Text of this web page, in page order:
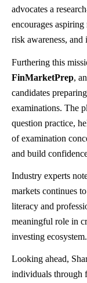
advocates a
encourages
risk awareness,
Furthering this
FinMarketPrep,
candidates
examinations. The
question practice,
of examination
and build
Industry experts
markets continues
literacy and
meaningful role in
investing ecosystem.
Looking ahead,
individuals through